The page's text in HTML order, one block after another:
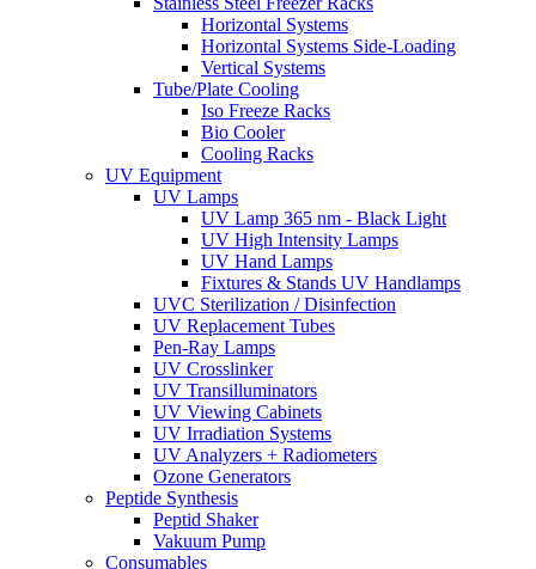
Horizontal Systems
Horizontal Systems Side-Loading
Vertical Systems
Tube/Plate Cooling
Iso Freeze Racks
Bio Cooler
Cooling Racks
UV Equipment
UV Lamps
UV Lamp 365 nm - Black Light
UV High Intensity Lamps
UV Hand Lamps
Fixtures & Stands UV Handlamps
UVC Sterilization / Disinfection
UV Replacement Tubes
Pen-Ray Lamps
UV Crosslinker
UV Transilluminators
UV Viewing Cabinets
UV Irradiation Systems
UV Analyzers + Radiometers
Ozone Generators
Peptide Synthesis
Peptid Shaker
Vakuum Pump
Consumables